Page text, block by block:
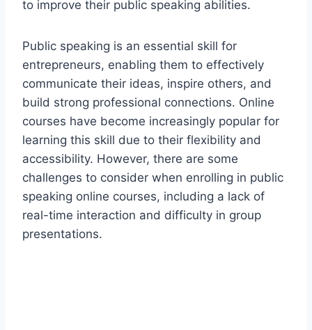
to improve their public speaking abilities.
Public speaking is an essential skill for
entrepreneurs, enabling them to effectively
communicate their ideas, inspire others, and
build strong professional connections. Online
courses have become increasingly popular for
learning this skill due to their flexibility and
accessibility. However, there are some
challenges to consider when enrolling in public
speaking online courses, including a lack of
real-time interaction and difficulty in group
presentations.